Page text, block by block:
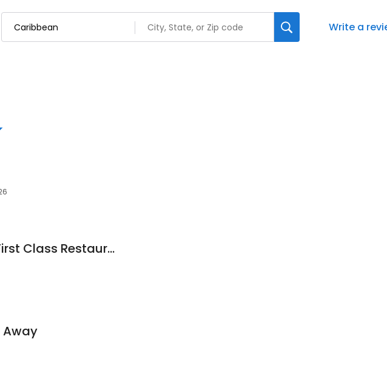
Write a
Caribbean V&G First Class Restaurant
Away